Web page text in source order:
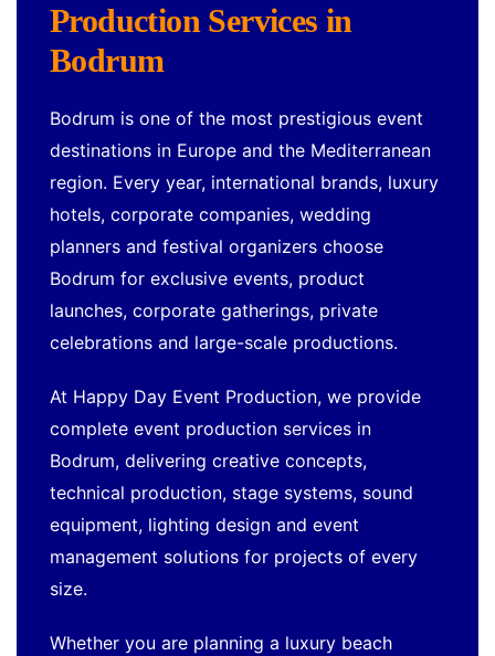
Production Services in
Bodrum
Bodrum is one of the most prestigious event
destinations in Europe and the Mediterranean
region. Every year, international brands, luxury
hotels, corporate companies, wedding
planners and festival organizers choose
Bodrum for exclusive events, product
launches, corporate gatherings, private
celebrations and large-scale productions.
At Happy Day Event Production, we provide
complete event production services in
Bodrum, delivering creative concepts,
technical production, stage systems, sound
equipment, lighting design and event
management solutions for projects of every
size.
Whether you are planning a luxury beach